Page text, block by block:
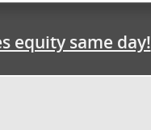
equity same day!